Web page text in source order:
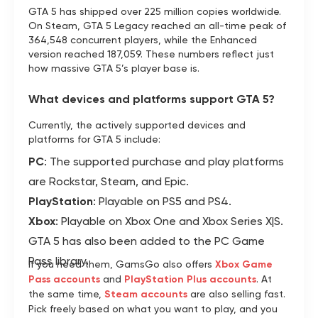
GTA 5 has shipped over 225 million copies worldwide.
On Steam, GTA 5 Legacy reached an all-time peak of
364,548 concurrent players, while the Enhanced
version reached 187,059. These numbers reflect just
how massive GTA 5’s player base is.
What devices and platforms support GTA 5?
Currently, the actively supported devices and
platforms for GTA 5 include:
PC: The supported purchase and play platforms
are Rockstar, Steam, and Epic.
PlayStation: Playable on PS5 and PS4.
Xbox: Playable on Xbox One and Xbox Series X|S.
GTA 5 has also been added to the PC Game
Pass library.
If you need them, GamsGo also offers Xbox Game
Pass accounts and PlayStation Plus accounts. At
the same time, Steam accounts are also selling fast.
Pick freely based on what you want to play, and you